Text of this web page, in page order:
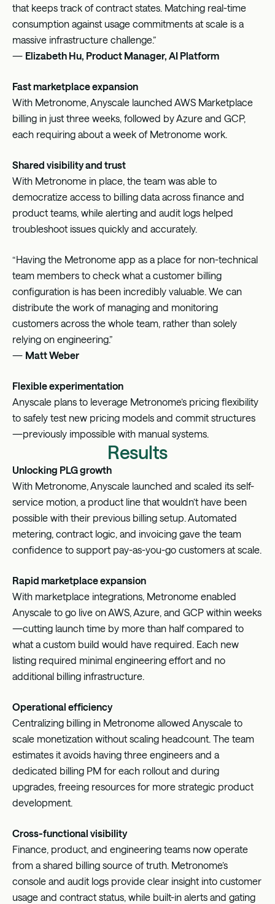
that keeps track of contract states. Matching real-time
consumption against usage commitments at scale is a
massive infrastructure challenge.”
— Elizabeth Hu, Product Manager, AI Platform
Fast marketplace expansion
With Metronome, Anyscale launched AWS Marketplace
billing in just three weeks, followed by Azure and GCP,
each requiring about a week of Metronome work.
Shared visibility and trust
With Metronome in place, the team was able to
democratize access to billing data across finance and
product teams, while alerting and audit logs helped
troubleshoot issues quickly and accurately.
“Having the Metronome app as a place for non-technical
team members to check what a customer billing
configuration is has been incredibly valuable. We can
distribute the work of managing and monitoring
customers across the whole team, rather than solely
relying on engineering.”
— Matt Weber
Flexible experimentation
Anyscale plans to leverage Metronome’s pricing flexibility
to safely test new pricing models and commit structures
—previously impossible with manual systems.
Results
Unlocking PLG growth
With Metronome, Anyscale launched and scaled its self-
service motion, a product line that wouldn’t have been
possible with their previous billing setup. Automated
metering, contract logic, and invoicing gave the team
confidence to support pay-as-you-go customers at scale.
Rapid marketplace expansion
With marketplace integrations, Metronome enabled
Anyscale to go live on AWS, Azure, and GCP within weeks
—cutting launch time by more than half compared to
what a custom build would have required. Each new
listing required minimal engineering effort and no
additional billing infrastructure.
Operational efficiency
Centralizing billing in Metronome allowed Anyscale to
scale monetization without scaling headcount. The team
estimates it avoids having three engineers and a
dedicated billing PM for each rollout and during
upgrades, freeing resources for more strategic product
development.
Cross-functional visibility
Finance, product, and engineering teams now operate
from a shared billing source of truth. Metronome’s
console and audit logs provide clear insight into customer
usage and contract status, while built-in alerts and gating